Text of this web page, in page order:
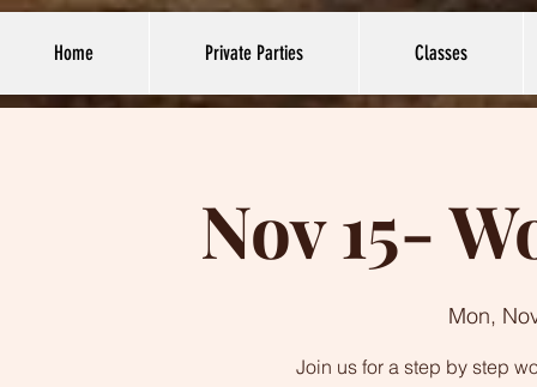
Home Private Parties Classes
Nov 15-
Mon,
Join us for a step by step